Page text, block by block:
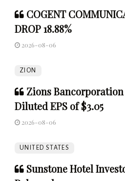
COGENT
DROP 18.88%
2026-08-06
ZION
Zions Bancorporation
Diluted EPS of $3.05
2026-08-06
UNITED STATES
Sunstone Hotel